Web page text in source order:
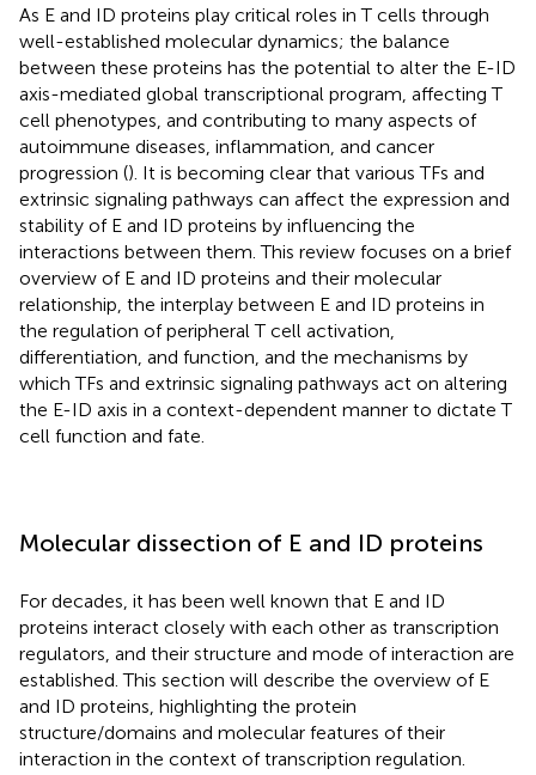
As E and ID proteins play critical roles in T cells through
well-established molecular dynamics; the balance
between these proteins has the potential to alter the E-ID
axis-mediated global transcriptional program, affecting T
cell phenotypes, and contributing to many aspects of
autoimmune diseases, inflammation, and cancer
progression (). It is becoming clear that various TFs and
extrinsic signaling pathways can affect the expression and
stability of E and ID proteins by influencing the
interactions between them. This review focuses on a brief
overview of E and ID proteins and their molecular
relationship, the interplay between E and ID proteins in
the regulation of peripheral T cell activation,
differentiation, and function, and the mechanisms by
which TFs and extrinsic signaling pathways act on altering
the E-ID axis in a context-dependent manner to dictate T
cell function and fate.
Molecular dissection of E and ID proteins
For decades, it has been well known that E and ID
proteins interact closely with each other as transcription
regulators, and their structure and mode of interaction are
established. This section will describe the overview of E
and ID proteins, highlighting the protein
structure/domains and molecular features of their
interaction in the context of transcription regulation.